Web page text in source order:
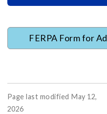
FERPA Form for
Page last modified May 12,
2026